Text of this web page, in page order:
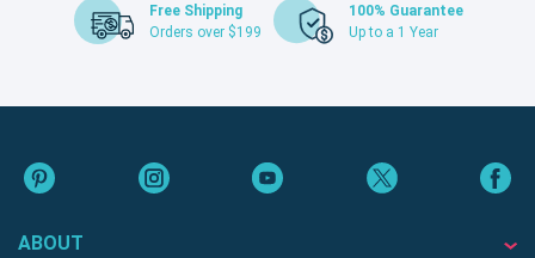
Free Shipping
Orders over $199
100% Guarantee
Up to a 1 Year
ABOUT